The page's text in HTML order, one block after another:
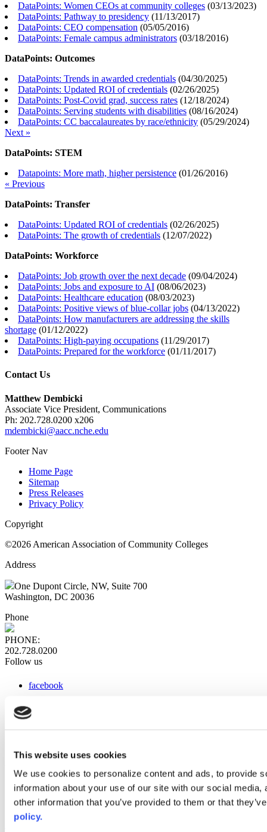
This website uses cookies
We use cookies to personalize content and ads, to provide
information about your use of our site with our social
other information that you’ve provided to them or that
policy.
DataPoints: Women CEOs at community colleges (03/13/2023)
DataPoints: Pathway to presidency (11/13/2017)
DataPoints: CEO compensation (05/05/2016)
DataPoints: Female campus administrators (03/18/2016)
DataPoints: Outcomes
DataPoints: Trends in awarded credentials (04/30/2025)
DataPoints: Updated ROI of credentials (02/26/2025)
DataPoints: Post-Covid grad, success rates (12/18/2024)
DataPoints: Serving students with disabilities (08/16/2024)
DataPoints: CC baccalaureates by race/ethnicity (05/29/2024)
Next »
DataPoints: STEM
Datapoints: More math, higher persistence (01/26/2016)
« Previous
DataPoints: Transfer
DataPoints: Updated ROI of credentials (02/26/2025)
DataPoints: The growth of credentials (12/07/2022)
DataPoints: Workforce
DataPoints: Job growth over the next decade (09/04/2024)
DataPoints: Jobs and exposure to AI (08/06/2023)
DataPoints: Healthcare education (08/03/2023)
DataPoints: Positive views of blue-collar jobs (04/13/2022)
DataPoints: How manufacturers are addressing the skills
shortage (01/12/2022)
DataPoints: High-paying occupations (11/29/2017)
DataPoints: Prepared for the workforce (01/11/2017)
Contact Us
Matthew Dembicki
Associate Vice President, Communications
Ph: 202.728.0200 x206
mdembicki@aacc.nche.edu
Footer Nav
Home Page
Sitemap
Press Releases
Privacy Policy
Copyright
©2026 American Association of Community Colleges
Address
One Dupont Circle, NW, Suite 700
Washington, DC 20036
Phone
PHONE:
202.728.0200
Follow us
facebook
instagram
Web Links
AACC iHub
Community College Daily
AACC Annual